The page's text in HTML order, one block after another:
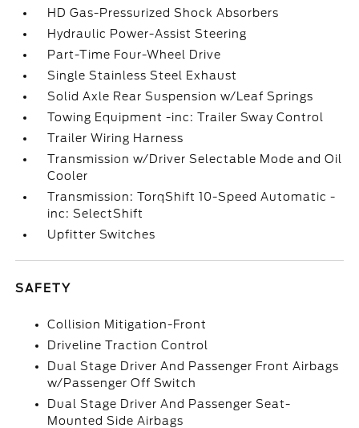
HD Gas-Pressurized Shock Absorbers
Hydraulic Power-Assist Steering
Part-Time Four-Wheel Drive
Single Stainless Steel Exhaust
Solid Axle Rear Suspension w/Leaf Springs
Towing Equipment -inc: Trailer Sway Control
Trailer Wiring Harness
Transmission w/Driver Selectable Mode and Oil
Cooler
Transmission: TorqShift 10-Speed Automatic -
inc: SelectShift
Upfitter Switches
SAFETY
Collision Mitigation-Front
Driveline Traction Control
Dual Stage Driver And Passenger Front Airbags
w/Passenger Off Switch
Dual Stage Driver And Passenger Seat-
Mounted Side Airbags